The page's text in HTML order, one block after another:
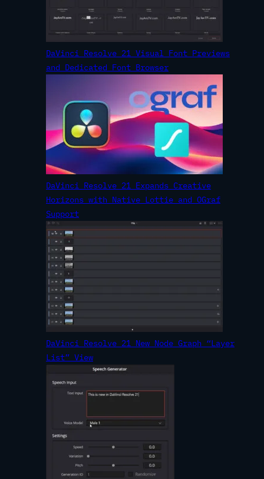
DaVinci Resolve 21 Visual Font Previews
and Dedicated Font Browser
DaVinci Resolve 21 Expands Creative
Horizons with Native Lottie and OGraf
Support
DaVinci Resolve 21 New Node Graph “Layer
List” View